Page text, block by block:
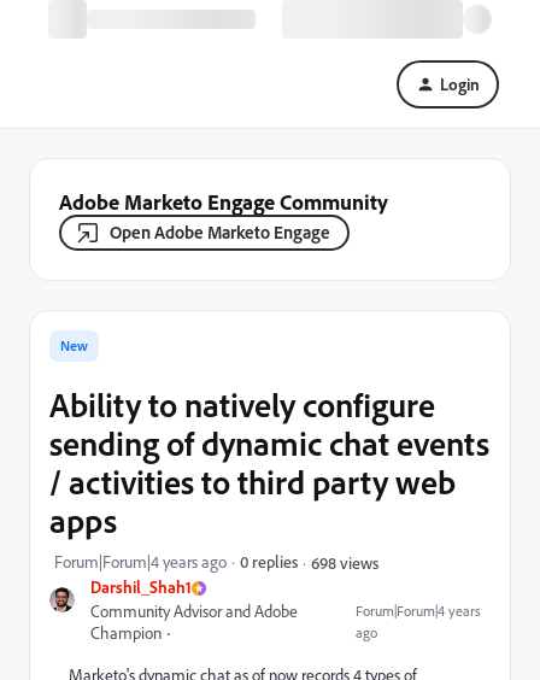
Login
Adobe Marketo Engage Community
Open Adobe Marketo Engage
Darshil_Shah1
Community Advisor and Adobe
Champion
Forum|Forum|4 years
ago
New
Ability to natively configure
sending of dynamic chat events
/ activities to third party web
apps
Forum|Forum|4 years ago 0 replies 698 views
Marketo's dynamic chat as of now records 4 types of